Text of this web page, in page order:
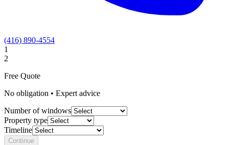
(416) 890-4554
1
2
Free Quote
No obligation • Expert advice
Number of windows
Property type
Timeline
Continue